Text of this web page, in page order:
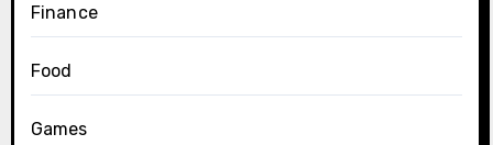
Finance
Food
Games